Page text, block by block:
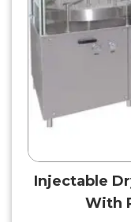
Injectable
With